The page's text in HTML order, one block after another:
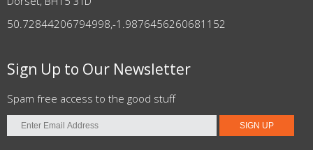
50.72844206794998,-1.9876456260681152
Sign Up to Our Newsletter
Spam free access to the good stuff